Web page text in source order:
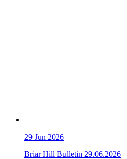
29 Jun 2026
Briar Hill Bulletin 29.06.2026